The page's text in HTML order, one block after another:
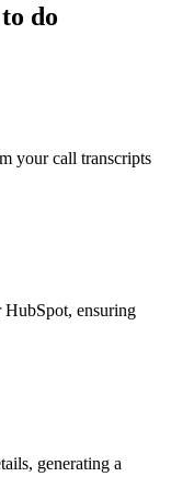
do
your call transcripts
HubSpot, ensuring
generating a